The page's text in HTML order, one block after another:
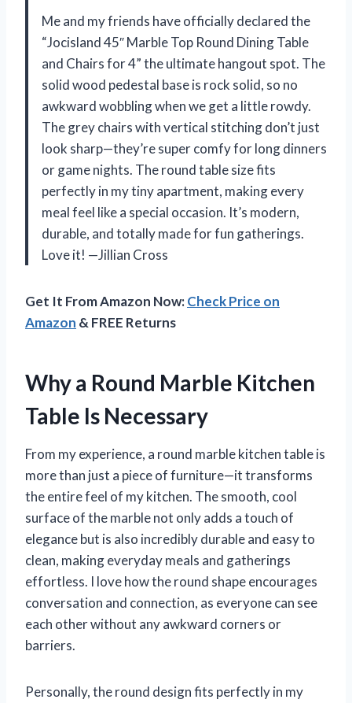
Me and my friends have officially declared the
“Jocisland 45″ Marble Top Round Dining Table
and Chairs for 4” the ultimate hangout spot. The
solid wood pedestal base is rock solid, so no
awkward wobbling when we get a little rowdy.
The grey chairs with vertical stitching don’t just
look sharp—they’re super comfy for long dinners
or game nights. The round table size fits
perfectly in my tiny apartment, making every
meal feel like a special occasion. It’s modern,
durable, and totally made for fun gatherings.
Love it! —Jillian Cross
Get It From Amazon Now:Check Price on
Amazon & FREE Returns
Why a Round Marble Kitchen
Table Is Necessary
From my experience, a round marble kitchen table is
more than just a piece of furniture—it transforms
the entire feel of my kitchen. The smooth, cool
surface of the marble not only adds a touch of
elegance but is also incredibly durable and easy to
clean, making everyday meals and gatherings
effortless. I love how the round shape encourages
conversation and connection, as everyone can see
each other without any awkward corners or
barriers.
Personally, the round design fits perfectly in my